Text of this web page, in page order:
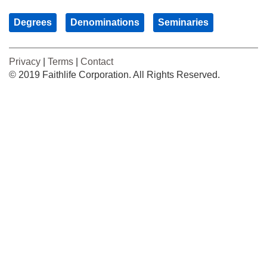
Degrees Denominations Seminaries
Privacy Terms
Contact
© 2019 Faithlife Corporation. All Rights Reserved.